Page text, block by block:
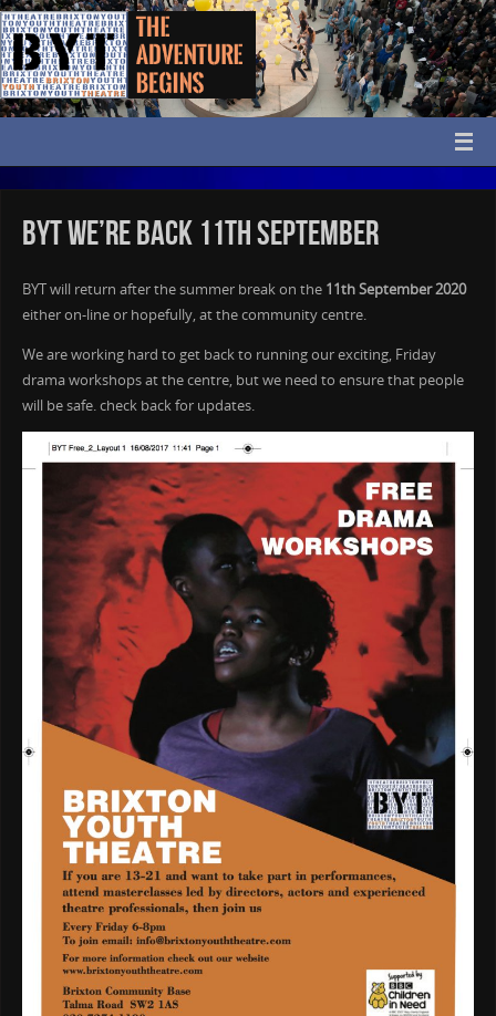
BYT We’re back 11th September
BYT will return after the summer break on the 11th September 2020
either on-line or hopefully, at the community centre.
We are working hard to get back to running our exciting, Friday
drama workshops at the centre, but we need to ensure that people
will be safe. check back for updates.